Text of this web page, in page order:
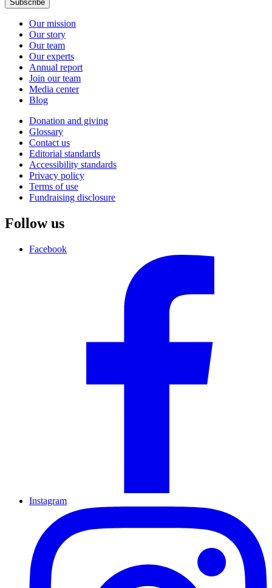
Subscribe
Our mission
Our story
Our team
Our experts
Annual report
Join our team
Media center
Blog
Donation and giving
Glossary
Contact us
Editorial standards
Accessibility standards
Privacy policy
Terms of use
Fundraising disclosure
Follow us
Facebook
Instagram